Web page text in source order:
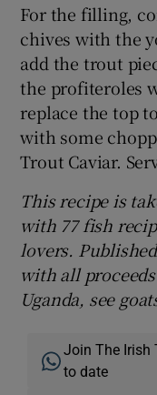
For the filling,
chives with the
add the trout
the profiteroles
replace the top
with some
Trout Caviar.
This recipe is
with 77 fish
lovers.
with all
Uganda, see
Join The Irish
to date